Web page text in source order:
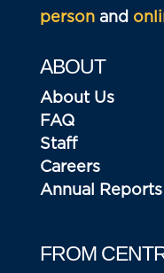
personand
ABOUT
About Us
FAQ
Staff
Careers
Annual Reports
FROM